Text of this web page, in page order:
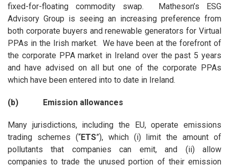
fixed-for-floating commodity swap. Matheson’s ESG
Advisory Group is seeing an increasing preference from
both corporate buyers and renewable generators for Virtual
PPAs in the Irish market. We have been at the forefront of
the corporate PPA market in Ireland over the past 5 years
and have advised on all but one of the corporate PPAs
which have been entered into to date in Ireland.
(b) Emission allowances
Many jurisdictions, including the EU, operate emissions
trading schemes (“ETS”), which (i) limit the amount of
pollutants that companies can emit, and (ii) allow
companies to trade the unused portion of their emission